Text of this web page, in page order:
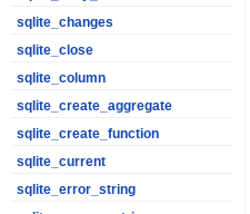
sqlite_changes
sqlite_close
sqlite_column
sqlite_create_aggregate
sqlite_create_function
sqlite_current
sqlite_error_string